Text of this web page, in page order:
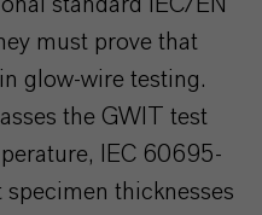
standard IEC/EN
must prove that
glow-wire testing.
the GWIT test
IEC 60695-
thicknesses